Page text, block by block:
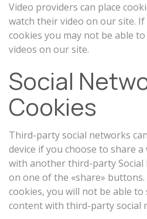
Video providers can place
watch their video on our site.
cookies you may not be able
videos on our site.
Social
Cookies
Third-party social networks
device if you choose to share
with another third-party Social
on one of the «share»
cookies, you will not be able
content with third-party social